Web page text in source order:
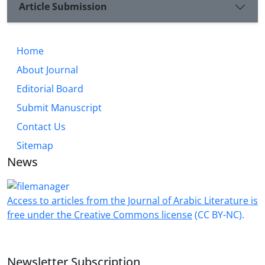
numbers such as seven, twelve, four, and forty in
more than one narrative situation to correspond
He also repeated the shapes of the square and the
circle many times to symbolize the four directions
and the circular conception of existence from Ibn
Arabi’s perspective
Article Submission
Home
About Journal
Editorial Board
Submit Manuscript
Contact Us
Sitemap
News
Access to articles from the Journal of Arabic Literature is
free under the Creative Commons license(CC BY-NC).